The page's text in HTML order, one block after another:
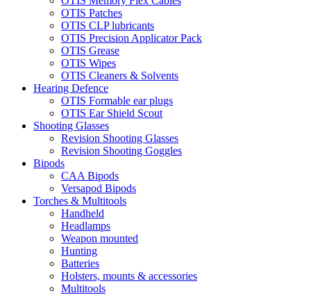
OTIS Patches
OTIS CLP lubricants
OTIS Precision Applicator Pack
OTIS Grease
OTIS Wipes
OTIS Cleaners & Solvents
Hearing Defence
OTIS Formable ear plugs
OTIS Ear Shield Scout
Shooting Glasses
Revision Shooting Glasses
Revision Shooting Goggles
Bipods
CAA Bipods
Versapod Bipods
Torches & Multitools
Handheld
Headlamps
Weapon mounted
Hunting
Batteries
Holsters, mounts & accessories
Multitools